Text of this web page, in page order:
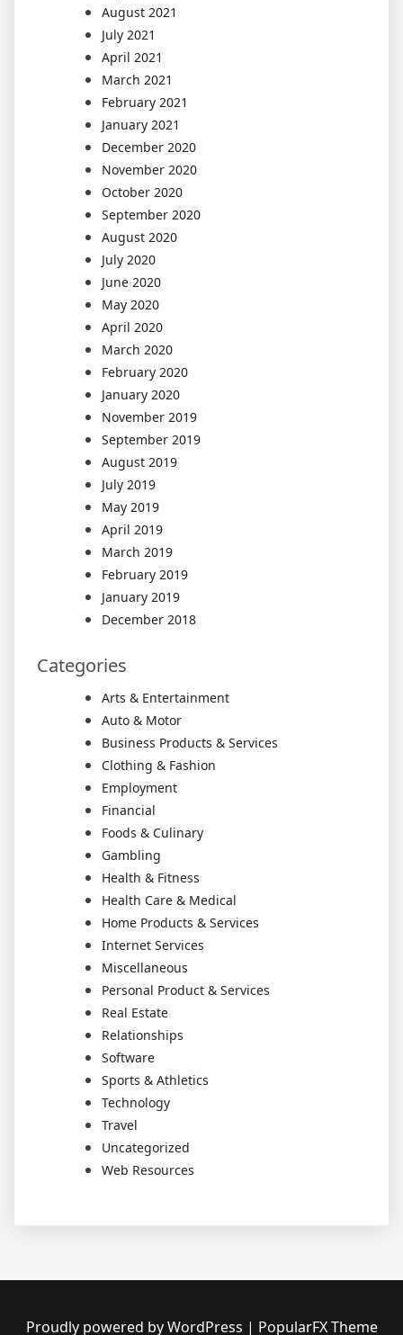
August 2021
July 2021
April 2021
March 2021
February 2021
January 2021
December 2020
November 2020
October 2020
September 2020
August 2020
July 2020
June 2020
May 2020
April 2020
March 2020
February 2020
January 2020
November 2019
September 2019
August 2019
July 2019
May 2019
April 2019
March 2019
February 2019
January 2019
December 2018
Categories
Arts & Entertainment
Auto & Motor
Business Products & Services
Clothing & Fashion
Employment
Financial
Foods & Culinary
Gambling
Health & Fitness
Health Care & Medical
Home Products & Services
Internet Services
Miscellaneous
Personal Product & Services
Real Estate
Relationships
Software
Sports & Athletics
Technology
Travel
Uncategorized
Web Resources
Proudly powered by WordPress | PopularFX Theme